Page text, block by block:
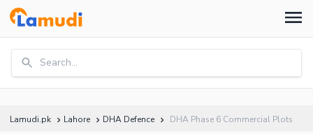
Search...
Lamudi.pk Lahore DHA Defence DHA Phase 6 Commercial Plots